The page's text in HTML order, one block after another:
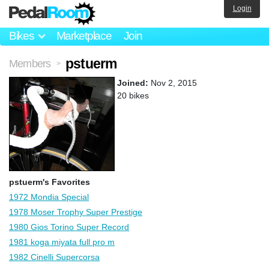
Bikes Marketplace Join
Login
Members > pstuerm
Joined: Nov 2, 2015
20 bikes
pstuerm's Favorites
1972 Mondia Special
1978 Moser Trophy Super Prestige
1980 Gios Torino Super Record
1981 koga miyata full pro m
1982 Cinelli Supercorsa